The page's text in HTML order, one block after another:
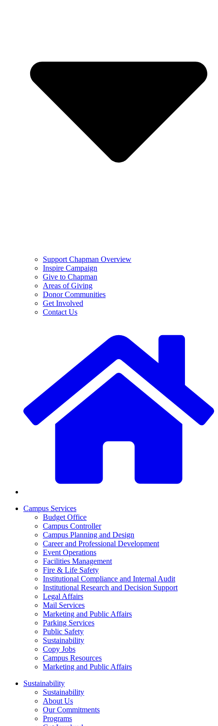
Support Chapman Overview
Inspire Campaign
Give to Chapman
Areas of Giving
Donor Communities
Get Involved
Contact Us
Campus Services
Budget Office
Campus Controller
Campus Planning and Design
Career and Professional Development
Event Operations
Facilities Management
Fire & Life Safety
Institutional Compliance and Internal Audit
Institutional Research and Decision Support
Legal Affairs
Mail Services
Marketing and Public Affairs
Parking Services
Public Safety
Sustainability
Copy Jobs
Campus Resources
Marketing and Public Affairs
Sustainability
Sustainability
About Us
Our Commitments
Programs